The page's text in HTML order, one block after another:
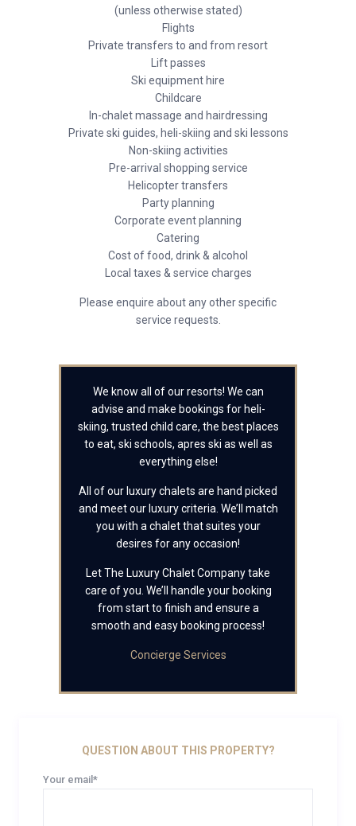
(unless otherwise stated)
Flights
Private transfers to and from resort
Lift passes
Ski equipment hire
Childcare
In-chalet massage and hairdressing
Private ski guides, heli-skiing and ski lessons
Non-skiing activities
Pre-arrival shopping service
Helicopter transfers
Party planning
Corporate event planning
Catering
Cost of food, drink & alcohol
Local taxes & service charges
Please enquire about any other specific
service requests.
We know all of our resorts! We can
advise and make bookings for heli-
skiing, trusted child care, the best places
to eat, ski schools, apres ski as well as
everything else!
All of our luxury chalets are hand picked
and meet our luxury criteria. We’ll match
you with a chalet that suites your
desires for any occasion!
Let The Luxury Chalet Company take
care of you. We’ll handle your booking
from start to finish and ensure a
smooth and easy booking process!
Concierge Services
QUESTION ABOUT THIS PROPERTY?
Your email*